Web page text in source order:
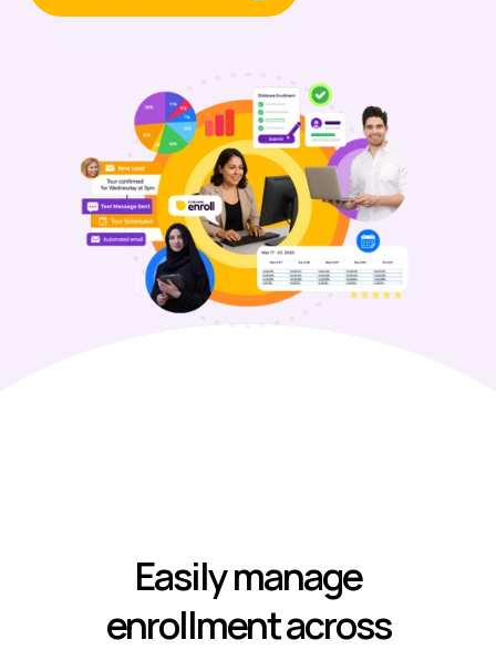
Easily manage
enrollment across